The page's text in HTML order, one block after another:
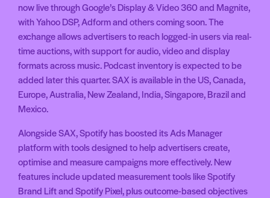
now live through Google’s Display & Video 360 and Magnite,
with Yahoo DSP, Adform and others coming soon. The
exchange allows advertisers to reach logged-in users via real-
time auctions, with support for audio, video and display
formats across music. Podcast inventory is expected to be
added later this quarter. SAX is available in the US, Canada,
Europe, Australia, New Zealand, India, Singapore, Brazil and
Mexico.
Alongside SAX, Spotify has boosted its Ads Manager
platform with tools designed to help advertisers create,
optimise and measure campaigns more effectively. New
features include updated measurement tools like Spotify
Brand Lift and Spotify Pixel, plus outcome-based objectives